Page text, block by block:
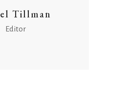
Tillman
Editor